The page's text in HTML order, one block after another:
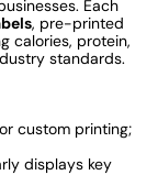
Each
, pre-printed
calories, protein,
standards.
custom printing;
displays key